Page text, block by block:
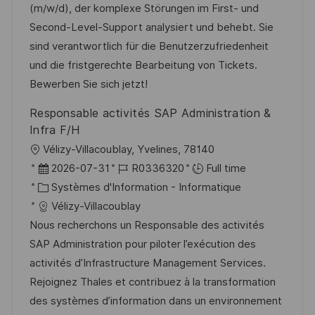
i
s
a
t
i
n
’
a
f
f
i
h
g
e
n
c
e
p
é
g
o
r
i
(m/w/d), der komplexe Störungen im First- und
Second-Level-Support analysiert und behebt. Sie
sind verantwortlich für die Benutzerzufriedenheit
und die fristgerechte Bearbeitung von Tickets.
Bewerben Sie sich jetzt!
Responsable activités SAP Administration &
Infra F/H
o
c
a
l
i
s
a
t
Vélizy-Villacoublay, Yvelines, 78140
D
a
t
e
d
’
a
f
2026-07-31
R
é
f
é
r
e
n
c
R0336320
Full time
C
a
t
é
g
o
r
Systèmes d'Information - Informatique
Vélizy-Villacoublay
Nous recherchons un Responsable des activités
SAP Administration pour piloter l’exécution des
activités d’Infrastructure Management Services.
Rejoignez Thales et contribuez à la transformation
des systèmes d’information dans un environnement